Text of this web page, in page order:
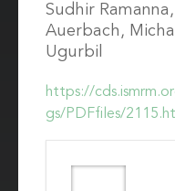
https://
gs/PDFfiles/
Sudhir
Auerbach,
Ugurbil